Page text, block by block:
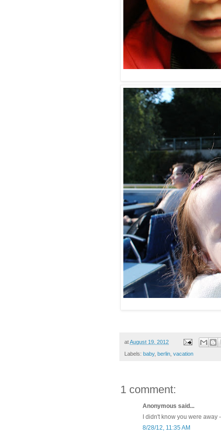
atAugust 19, 2012
Labels: baby, berlin vacation
1 comment:
Anonymous said...
I didn't know you were away
8/28/12, 11:35 AM